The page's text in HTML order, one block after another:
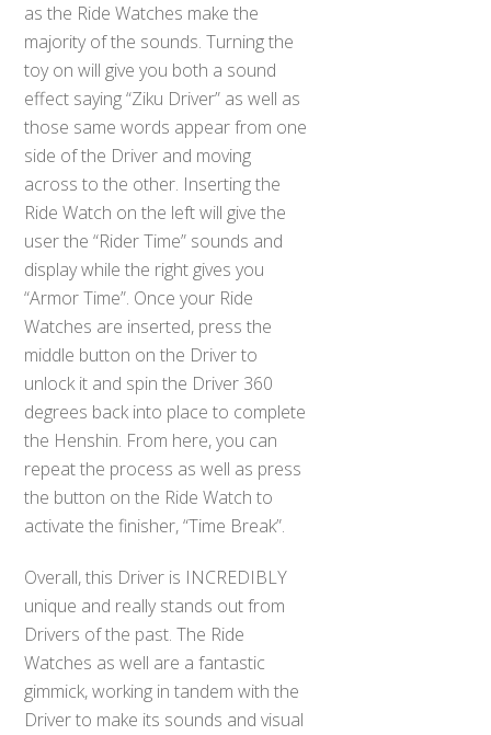
as the Ride Watches make the
majority of the sounds. Turning the
toy on will give you both a sound
effect saying “Ziku Driver” as well as
those same words appear from one
side of the Driver and moving
across to the other. Inserting the
Ride Watch on the left will give the
user the “Rider Time” sounds and
display while the right gives you
“Armor Time”. Once your Ride
Watches are inserted, press the
middle button on the Driver to
unlock it and spin the Driver 360
degrees back into place to complete
the Henshin. From here, you can
repeat the process as well as press
the button on the Ride Watch to
activate the finisher, “Time Break”.
Overall, this Driver is INCREDIBLY
unique and really stands out from
Drivers of the past. The Ride
Watches as well are a fantastic
gimmick, working in tandem with the
Driver to make its sounds and visual